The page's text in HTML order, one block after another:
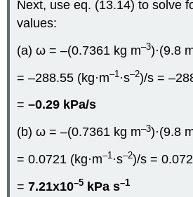
Next, use eq. (13.14) to solve
values:
(a) ω = –(0.7361 kg m–3)·(9.8
= –288.55 (kg·m–1·s–2)/s =
=–0.29 kPa/s
(b) ω = –(0.7361 kg m–3)·(9.8
= 0.0721 (kg·m–1·s–2)/s =
=7.21x10–5 kPa s–1